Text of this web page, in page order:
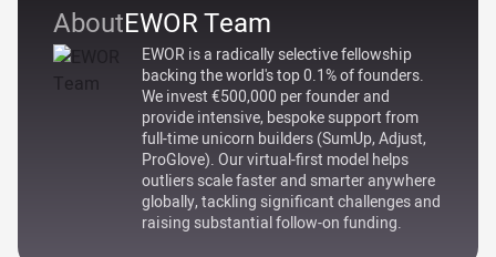
AboutEWOR Team
EWOR is a radically selective fellowship
backing the world's top 0.1% of founders.
We invest €500,000 per founder and
provide intensive, bespoke support from
full-time unicorn builders (SumUp, Adjust,
ProGlove). Our virtual-first model helps
outliers scale faster and smarter anywhere
globally, tackling significant challenges and
raising substantial follow-on funding.